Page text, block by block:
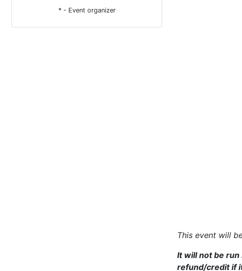
* - Event organizer
This event will
It will not be
refund/credit if